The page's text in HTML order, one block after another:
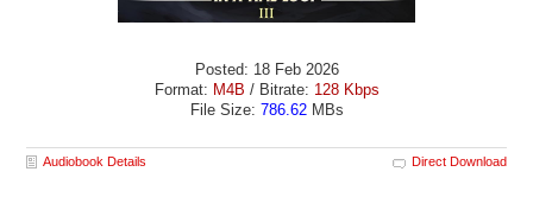
Posted: 18 Feb 2026
Format: M4B / Bitrate: 128 Kbps
File Size: 786.62MBs
Audiobook Details Direct Download